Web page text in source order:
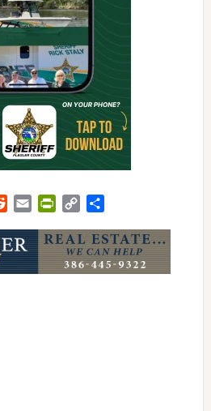
RedditEmail PrintFriendly
Copy